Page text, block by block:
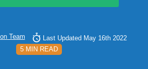
Team
Last Updated May 16th 2022
5 MIN READ